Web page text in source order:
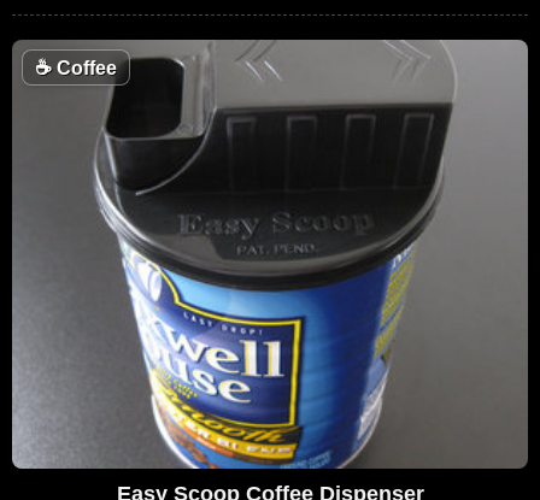
☕Coffee
Easy Scoop Coffee Dispenser